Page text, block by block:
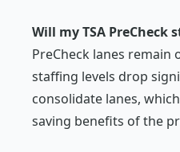
Will my TSA PreCheck
PreCheck lanes remain
staffing levels drop
consolidate lanes,
saving benefits of the